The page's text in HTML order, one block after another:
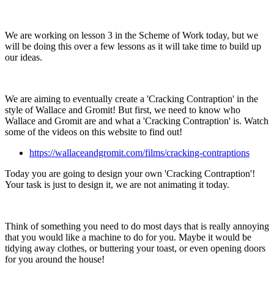
We are working on lesson 3 in the Scheme of Work today, but we
will be doing this over a few lessons as it will take time to build up
our ideas.
We are aiming to eventually create a 'Cracking Contraption' in the
style of Wallace and Gromit! But first, we need to know who
Wallace and Gromit are and what a 'Cracking Contraption' is. Watch
some of the videos on this website to find out!
https://wallaceandgromit.com/films/cracking-contraptions
Today you are going to design your own 'Cracking Contraption'!
Your task is just to design it, we are not animating it today.
Think of something you need to do most days that is really annoying
that you would like a machine to do for you. Maybe it would be
tidying away clothes, or buttering your toast, or even opening doors
for you around the house!